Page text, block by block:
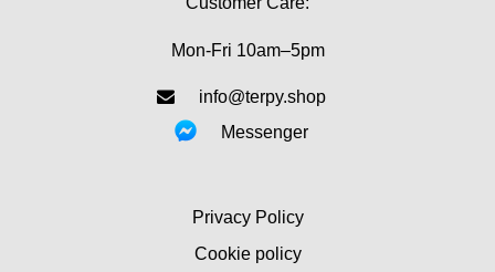
Mon-Fri 10am–5pm
info@terpy.shop
Messenger
Privacy Policy
Cookie policy